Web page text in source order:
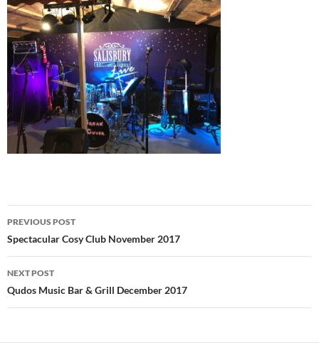
Post
navigation
PREVIOUS POST
Spectacular Cosy Club November 2017
NEXT POST
Qudos Music Bar & Grill December 2017